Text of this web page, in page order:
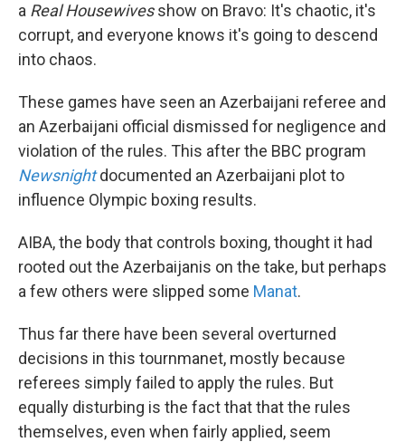
a Real Housewivesshow on Bravo: It's chaotic, it's
corrupt, and everyone knows it's going to descend
into chaos.
These games have seen an Azerbaijani referee and
an Azerbaijani official dismissed for negligence and
violation of the rules. This after the BBC program
Newsnight documented an Azerbaijani plot to
influence Olympic boxing results.
AIBA, the body that controls boxing, thought it had
rooted out the Azerbaijanis on the take, but perhaps
a few others were slipped some Manat.
Thus far there have been several overturned
decisions in this tournmanet, mostly because
referees simply failed to apply the rules. But
equally disturbing is the fact that that the rules
themselves, even when fairly applied, seem